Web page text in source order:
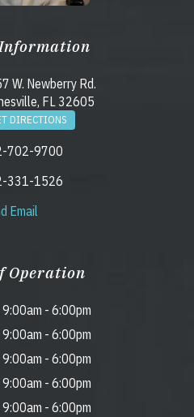
W. Newberry Rd.
FL 32605
DIRECTIONS
702-9700
331-1526
Email
Operation
9:00am - 6:00pm
9:00am - 6:00pm
9:00am - 6:00pm
9:00am - 6:00pm
9:00am - 6:00pm